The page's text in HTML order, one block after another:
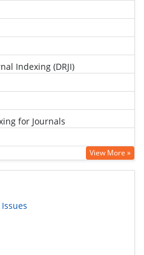
Indexing (DRJI)
for Journals
View More »